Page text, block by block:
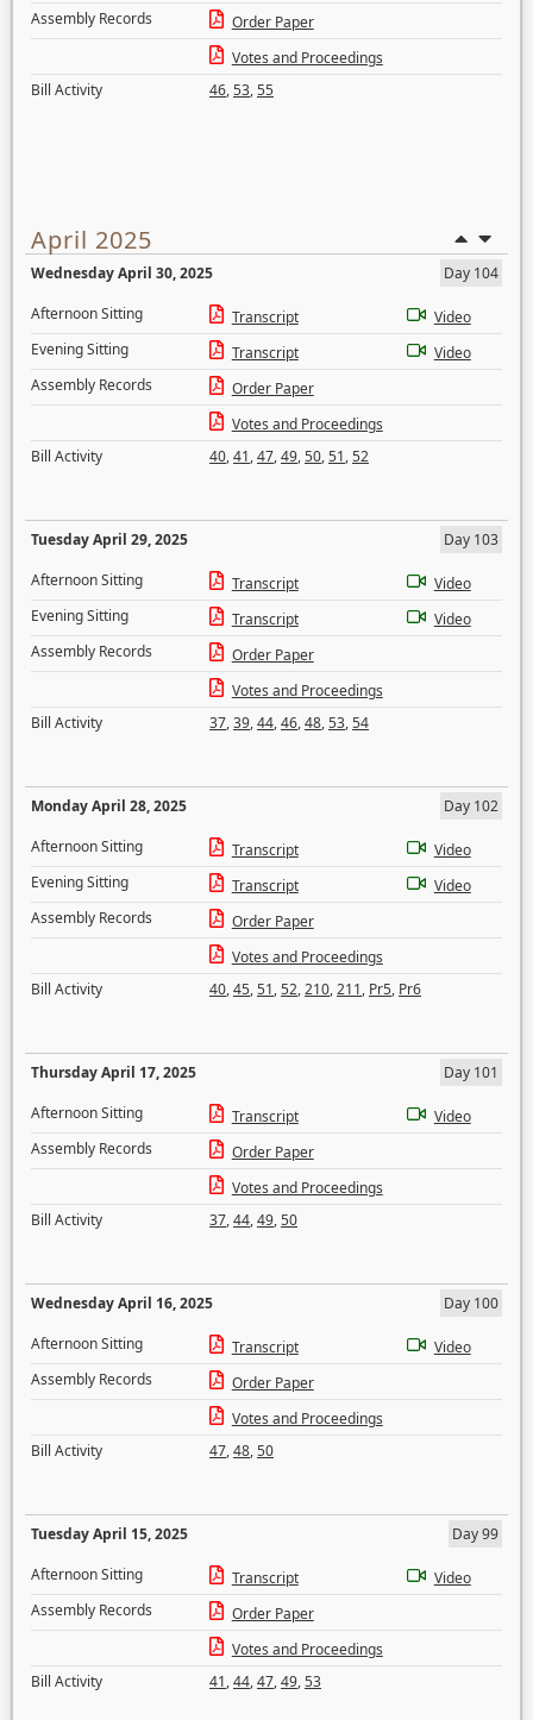
Assembly Records
Order Paper
Votes and Proceedings
Bill Activity
46,53,55
April 2025
Wednesday April 30, 2025
Day 104
Afternoon Sitting
Transcript
Video
Evening Sitting
Transcript
Video
Assembly Records
Order Paper
Votes and Proceedings
Bill Activity
40,41,47,49,50,51,52
Tuesday April 29, 2025
Day 103
Afternoon Sitting
Transcript
Video
Evening Sitting
Transcript
Video
Assembly Records
Order Paper
Votes and Proceedings
Bill Activity
37,39,44,46,48,53,54
Monday April 28, 2025
Day 102
Afternoon Sitting
Transcript
Video
Evening Sitting
Transcript
Video
Assembly Records
Order Paper
Votes and Proceedings
Bill Activity
40,45,51,52,210,211, Pr5, Pr6
Thursday April 17, 2025
Day 101
Afternoon Sitting
Transcript
Video
Assembly Records
Order Paper
Votes and Proceedings
Bill Activity
37,44,49,50
Wednesday April 16, 2025
Day 100
Afternoon Sitting
Transcript
Video
Assembly Records
Order Paper
Votes and Proceedings
Bill Activity
47,48,50
Tuesday April 15, 2025
Day 99
Afternoon Sitting
Transcript
Video
Assembly Records
Order Paper
Votes and Proceedings
Bill Activity
41,44,47,49,53